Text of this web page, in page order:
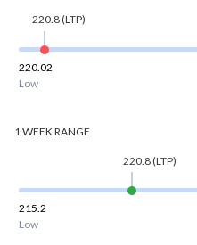
220.8(LTP)
220.02
Low
1 WEEKRANGE
220.8(LTP)
215.2
Low